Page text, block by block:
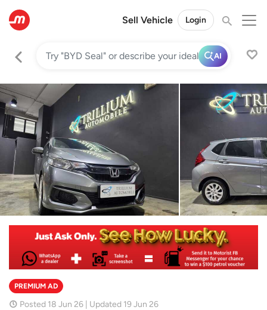
Sell Vehicle Login
AI
PREMIUM AD
Posted 18 Jun 26 | Updated 19 Jun 26